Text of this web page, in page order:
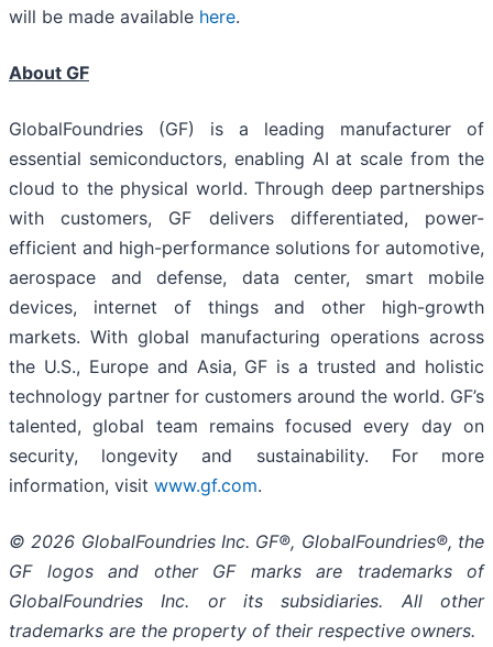
will be made available here.
About GF
GlobalFoundries (GF) is a leading manufacturer of
essential semiconductors, enabling AI at scale from the
cloud to the physical world. Through deep partnerships
with customers, GF delivers differentiated, power-
efficient and high-performance solutions for automotive,
aerospace and defense, data center, smart mobile
devices, internet of things and other high-growth
markets. With global manufacturing operations across
the U.S., Europe and Asia, GF is a trusted and holistic
technology partner for customers around the world. GF’s
talented, global team remains focused every day on
security, longevity and sustainability. For more
information, visit www.gf.com.
© 2026 GlobalFoundries Inc. GF®, GlobalFoundries®, the
GF logos and other GF marks are trademarks of
GlobalFoundries Inc. or its subsidiaries. All other
trademarks are the property of their respective owners.